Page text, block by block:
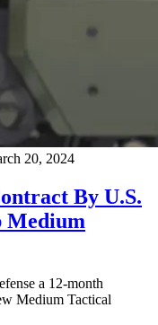
20, 2024
By U.S.
Medium
a 12-month
Medium Tactical